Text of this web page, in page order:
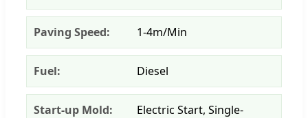
Paving Speed: 1-4m/Min
Fuel: Diesel
Start-up Mold:
Electric Start, Single-